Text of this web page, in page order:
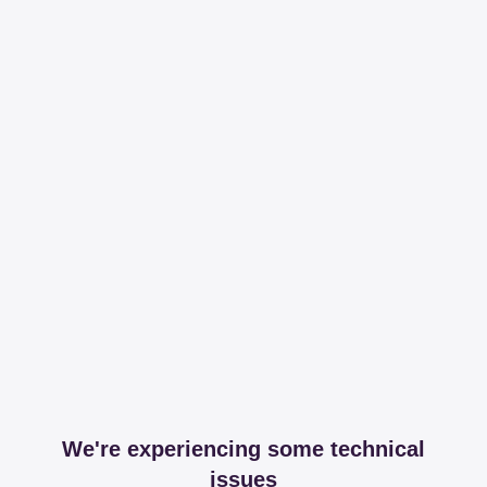
We're experiencing some technical
issues